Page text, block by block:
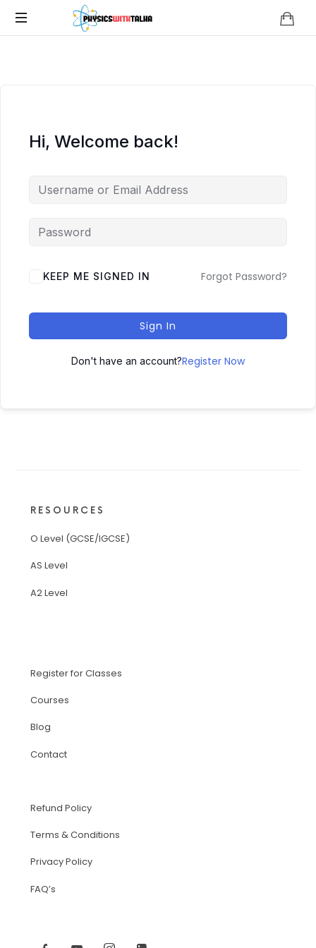
Physics
Hi, Welcome back!
KEEP ME SIGNED IN Forgot Password?
Sign In
Don't have an account?Register Now
RESOURCES
O Level (GCSE/IGCSE)
AS Level
A2 Level
Register for Classes
Courses
Blog
Contact
Refund Policy
Terms & Conditions
Privacy Policy
FAQ’s